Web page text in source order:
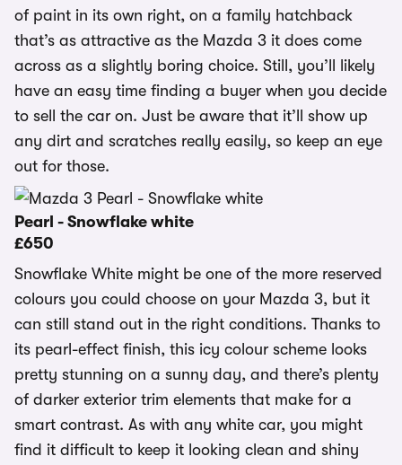
of paint in its own right, on a family hatchback
that’s as attractive as the Mazda 3 it does come
across as a slightly boring choice. Still, you’ll likely
have an easy time finding a buyer when you decide
to sell the car on. Just be aware that it’ll show up
any dirt and scratches really easily, so keep an eye
out for those.
Pearl - Snowflake white
£650
Snowflake White might be one of the more reserved
colours you could choose on your Mazda 3, but it
can still stand out in the right conditions. Thanks to
its pearl-effect finish, this icy colour scheme looks
pretty stunning on a sunny day, and there’s plenty
of darker exterior trim elements that make for a
smart contrast. As with any white car, you might
find it difficult to keep it looking clean and shiny